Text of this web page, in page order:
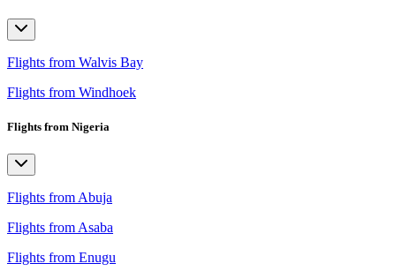
Flights from Walvis Bay
Flights from Windhoek
Flights from Nigeria
Flights from Abuja
Flights from Asaba
Flights from Enugu